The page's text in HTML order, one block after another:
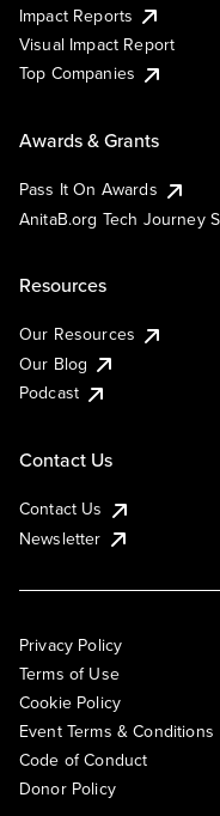
Impact Reports
Visual Impact Report
Top Companies
Awards & Grants
Pass It On Awards
AnitaB.org Tech Journey
Resources
Our Resources
Our Blog
Podcast
Contact Us
Contact Us
Newsletter
Privacy Policy
Terms of Use
Cookie Policy
Event Terms & Conditions
Code of Conduct
Donor Policy